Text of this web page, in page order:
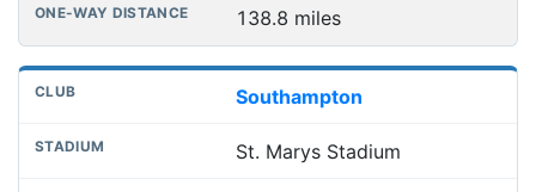
138.8 miles
Southampton
St. Marys Stadium